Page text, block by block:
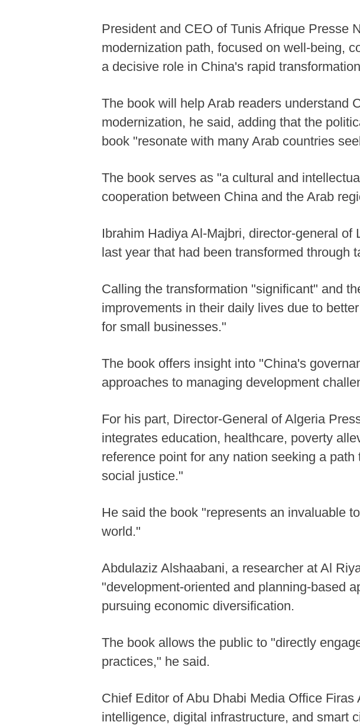
President and CEO of Tunis Afrique Presse
modernization path, focused on well-being,
a decisive role in China's rapid
The book will help Arab readers understand
modernization, he said, adding that the
book "resonate with many Arab countries
The book serves as "a cultural and
cooperation between China and the Arab
Ibrahim Hadiya Al-Majbri, director-general
last year that had been transformed through
Calling the transformation "significant" and
improvements in their daily lives due to
for small businesses."
The book offers insight into "China's
approaches to managing development
For his part, Director-General of Algeria
integrates education, healthcare, poverty
reference point for any nation seeking a
social justice."
He said the book "represents an invaluable
world."
Abdulaziz Alshaabani, a researcher at Al
"development-oriented and planning-based
pursuing economic diversification.
The book allows the public to "directly
practices," he said.
Chief Editor of Abu Dhabi Media Office
intelligence, digital infrastructure, and smart